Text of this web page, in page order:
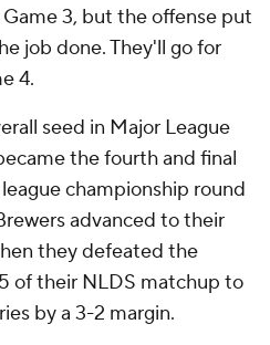
3, but the offense put
job done. They'll go for
4.
seed in Major League
the fourth and final
championship round
advanced to their
they defeated the
of their NLDS matchup to
by a 3-2 margin.